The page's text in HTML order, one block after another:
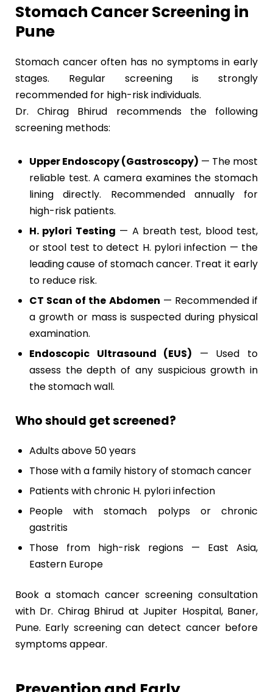
Stomach Cancer Screening in
Pune
Stomach cancer often has no symptoms in early
stages. Regular screening is strongly
recommended for high-risk individuals.
Dr. Chirag Bhirud recommends the following
screening methods:
Upper Endoscopy (Gastroscopy) — The most
reliable test. A camera examines the stomach
lining directly. Recommended annually for
high-risk patients.
H. pylori Testing — A breath test, blood test,
or stool test to detect H. pylori infection — the
leading cause of stomach cancer. Treat it early
to reduce risk.
CT Scan of the Abdomen — Recommended if
a growth or mass is suspected during physical
examination.
Endoscopic Ultrasound (EUS) — Used to
assess the depth of any suspicious growth in
the stomach wall.
Who should get screened?
Adults above 50 years
Those with a family history of stomach cancer
Patients with chronic H. pylori infection
People with stomach polyps or chronic
gastritis
Those from high-risk regions — East Asia,
Eastern Europe
Book a stomach cancer screening consultation
with Dr. Chirag Bhirud at Jupiter Hospital, Baner,
Pune. Early screening can detect cancer before
symptoms appear.